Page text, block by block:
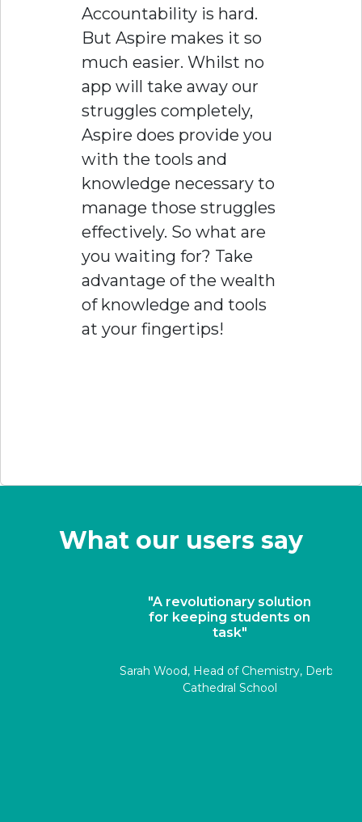
Accountability is hard.
But Aspire makes it so
much easier. Whilst no
app will take away our
struggles completely,
Aspire does provide you
with the tools and
knowledge necessary to
manage those struggles
effectively. So what are
you waiting for? Take
advantage of the wealth
of knowledge and tools
at your fingertips!
What our users say
"A revolutionary solution
for keeping students on
Sarah Wood, Head of Chemistry, Derby
Cathedral School